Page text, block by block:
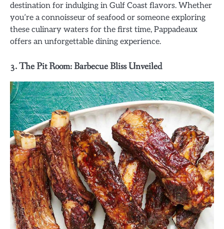
destination for indulging in Gulf Coast flavors. Whether
you’re a connoisseur of seafood or someone exploring
these culinary waters for the first time, Pappadeaux
offers an unforgettable dining experience.
3. The Pit Room: Barbecue Bliss Unveiled